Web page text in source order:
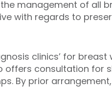
management of all
with regards to
clinics’ for
consultation for
By prior